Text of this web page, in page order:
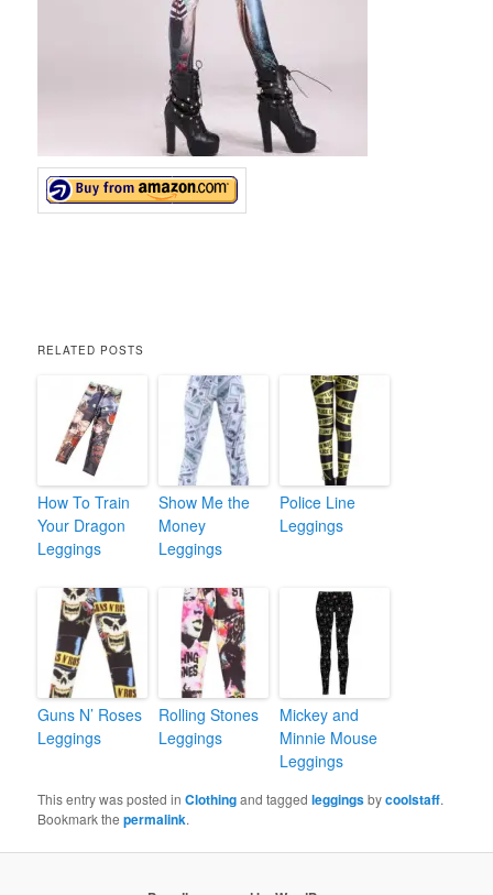
RELATED POSTS
How To Train
Your Dragon
Leggings
Show Me the
Money
Leggings
Police Line
Leggings
Guns N’ Roses
Leggings
Rolling Stones
Leggings
Mickey and
Minnie Mouse
Leggings
This entry was posted inClothingand taggedleggingsbycoolstaff.
Bookmark thepermalink.